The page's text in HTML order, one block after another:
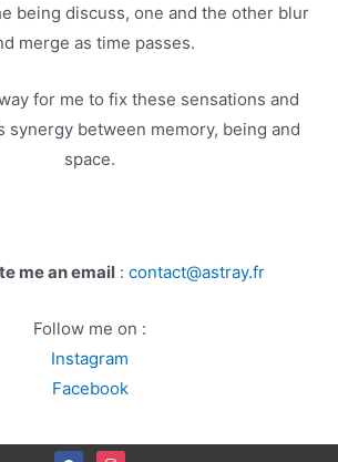
being discuss, one and the other blur
merge as time passes.
for me to fix these sensations and
synergy between memory, being and
space.
me an email: contact@astray.fr
Follow me on :
Instagram
Facebook